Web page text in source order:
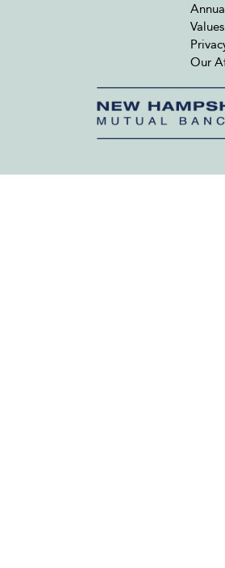
Values
Our